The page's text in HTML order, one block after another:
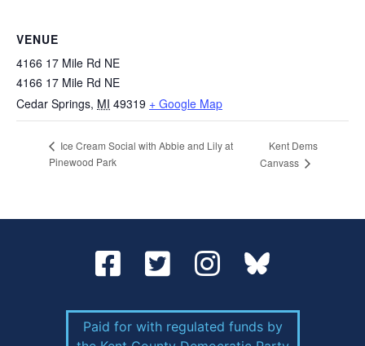
VENUE
4166 17 Mile Rd NE
4166 17 Mile Rd NE
Cedar Springs, MI 49319 + Google Map
Ice Cream Social with Abbie and Lily at
Pinewood Park
Kent Dems
Canvass
Paid for with regulated funds by